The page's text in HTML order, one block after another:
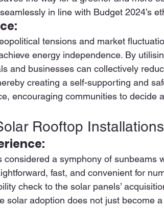
in line with Budget 2024’s
tensions and market
energy independence. By
and businesses can collectively
creating a self-supporting and
encouraging communities to decide
Rooftop Installations
considered a symphony of sunbeams
fast, and convenient for
check to the solar panels’
solar adoption does not just become